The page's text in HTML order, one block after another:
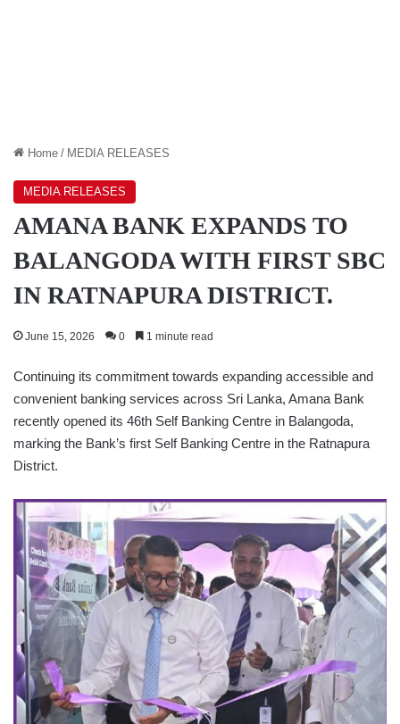
Home / MEDIA RELEASES
MEDIA RELEASES
AMANA BANK EXPANDS TO
BALANGODA WITH FIRST SBC
IN RATNAPURA DISTRICT.
June 15, 2026 0 1 minute read
Continuing its commitment towards expanding accessible and
convenient banking services across Sri Lanka, Amana Bank
recently opened its 46th Self Banking Centre in Balangoda,
marking the Bank’s first Self Banking Centre in the Ratnapura
District.